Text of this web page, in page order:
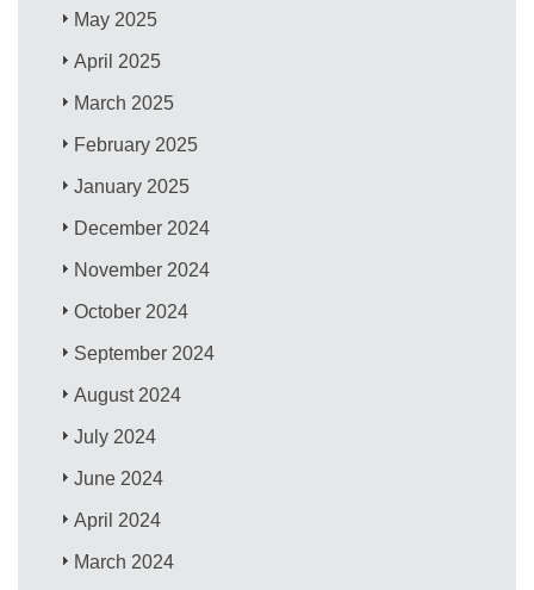
May 2025
April 2025
March 2025
February 2025
January 2025
December 2024
November 2024
October 2024
September 2024
August 2024
July 2024
June 2024
April 2024
March 2024